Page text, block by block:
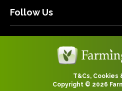
Follow Us
T&Cs, Cookies
Copyright © 2026